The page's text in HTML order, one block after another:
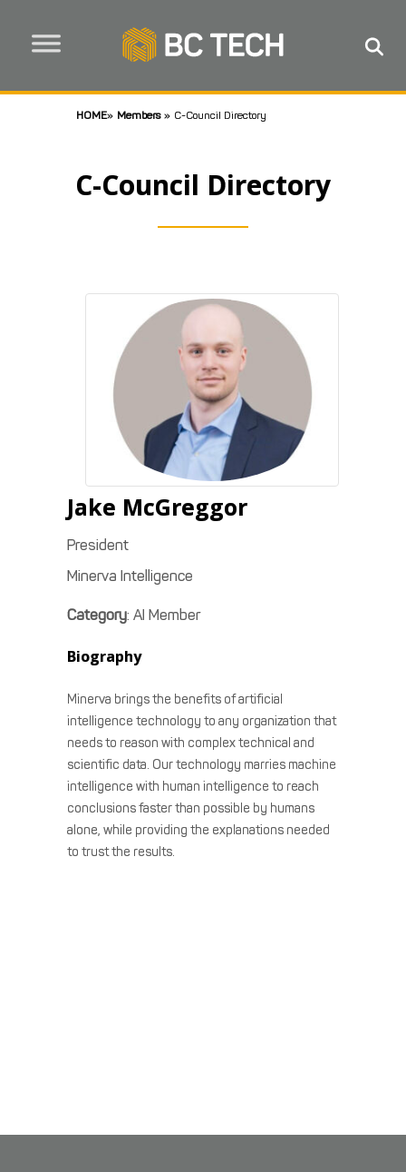
HOME» Members » C-Council Directory
C-Council Directory
Jake McGreggor
President
Minerva Intelligence
Category: AI Member
Biography
Minerva brings the benefits of artificial
intelligence technology to any organization that
needs to reason with complex technical and
scientific data. Our technology marries machine
intelligence with human intelligence to reach
conclusions faster than possible by humans
alone, while providing the explanations needed
to trust the results.